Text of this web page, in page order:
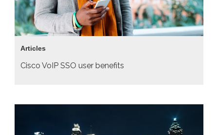
Articles
Cisco VoIP SSO user benefits